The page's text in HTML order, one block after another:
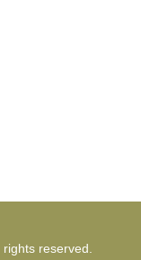
reserved.